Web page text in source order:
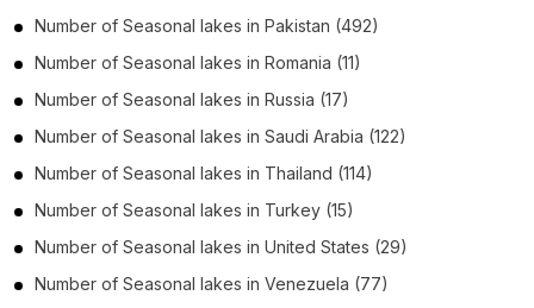
Number of Seasonal lakes in Pakistan (492)
Number of Seasonal lakes in Romania (11)
Number of Seasonal lakes in Russia (17)
Number of Seasonal lakes in Saudi Arabia (122)
Number of Seasonal lakes in Thailand (114)
Number of Seasonal lakes in Turkey (15)
Number of Seasonal lakes in United States (29)
Number of Seasonal lakes in Venezuela (77)